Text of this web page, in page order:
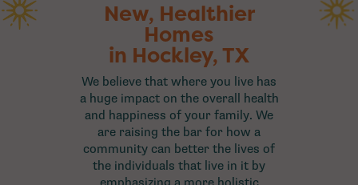
New, Healthier
Homes
in Hockley, TX
We believe that where you live has
a huge impact on the overall health
and happiness of your family. We
are raising the bar for how a
community can better the lives of
the individuals that live in it by